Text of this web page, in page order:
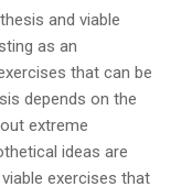
and viable
as an
that can be
depends on the
extreme
ideas are
exercises that